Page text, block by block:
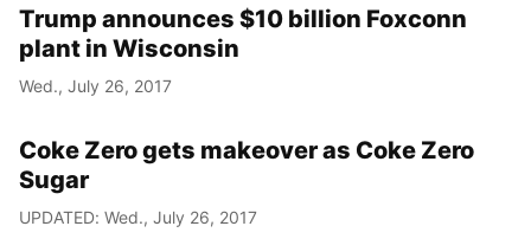
Month
Day
Trump announces $10 billion Foxconn
plant in Wisconsin
Wed., July 26, 2017
Coke Zero gets makeover as Coke Zero
Sugar
UPDATED: Wed., July 26, 2017